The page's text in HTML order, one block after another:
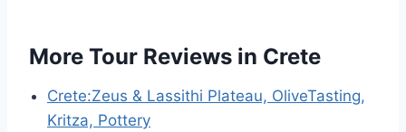
More Tour Reviews in Crete
Crete:Zeus & Lassithi Plateau, OliveTasting,
Kritza, Pottery